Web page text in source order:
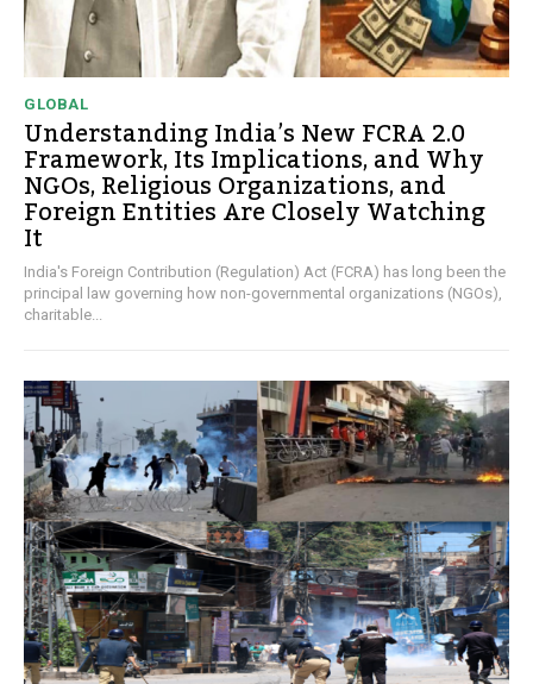
GLOBAL
Understanding India’s New FCRA 2.0
Framework, Its Implications, and Why
NGOs, Religious Organizations, and
Foreign Entities Are Closely Watching
It
India's Foreign Contribution (Regulation) Act (FCRA) has long been the
principal law governing how non-governmental organizations (NGOs),
charitable...